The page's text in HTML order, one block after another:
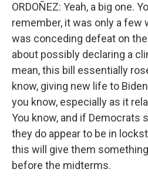
ORDOÑEZ: Yeah, a big one.
remember, it was only a few
was conceding defeat on
about possibly declaring a
mean, this bill essentially
know, giving new life to
you know, especially as it
You know, and if Democrats
they do appear to be in
this will give them
before the midterms.